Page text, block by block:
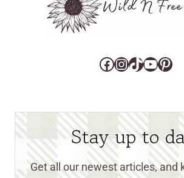
Facebook
Instagram
TikTok
Stay up to
Get all our newest articles, and